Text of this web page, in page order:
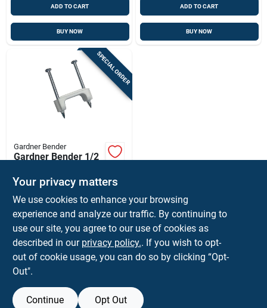
ADD TO CART
BUY NOW
ADD TO CART
BUY NOW
SPECIAL ORDER
Gardner Bender
Gardner Bender 1/2
Staple 1 Pk
$ 1.99 EA
SKU: #3894292
In-Store Pickup Available
Shipping Available
Your privacy matters
We use cookies to enhance your browsing
experience and analyze our traffic. By continuing to
use our site, you agree to our use of cookies as
described in our privacy policy.. If you wish to opt-
out of cookie usage, you can do so by clicking “Opt-
Out".
Continue Opt Out